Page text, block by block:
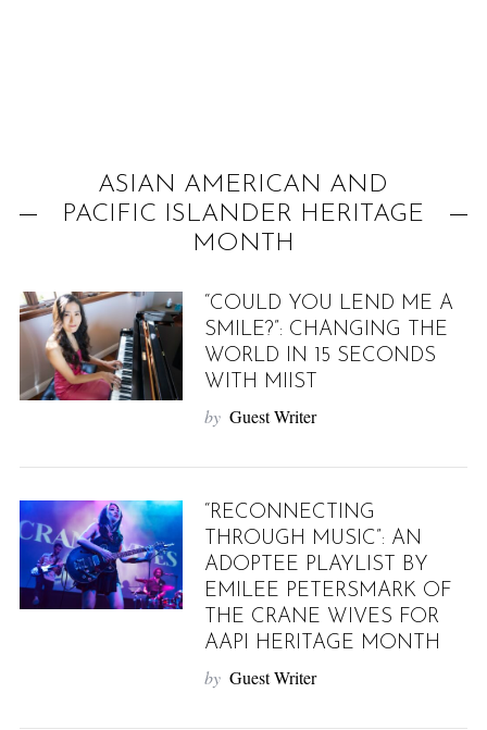
ASIAN AMERICAN AND
PACIFIC ISLANDER HERITAGE
MONTH
“COULD YOU LEND ME A
SMILE?”: CHANGING THE
WORLD IN 15 SECONDS
WITH MIIST
by Guest Writer
“RECONNECTING
THROUGH MUSIC”: AN
ADOPTEE PLAYLIST BY
EMILEE PETERSMARK OF
THE CRANE WIVES FOR
AAPI HERITAGE MONTH
by Guest Writer